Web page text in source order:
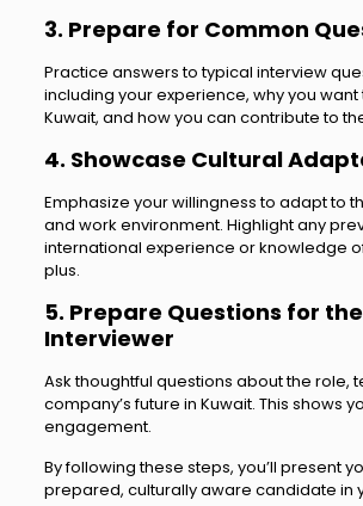
3. Prepare for Common
Practice answers to typical interview
including your experience, why you want
Kuwait, and how you can contribute to
4. Showcase Cultural
Emphasize your willingness to adapt to
and work environment. Highlight any
international experience or knowledge
plus.
5. Prepare Questions for the
Interviewer
Ask thoughtful questions about the role,
company’s future in Kuwait. This shows
engagement.
By following these steps, you’ll present
prepared, culturally aware candidate in